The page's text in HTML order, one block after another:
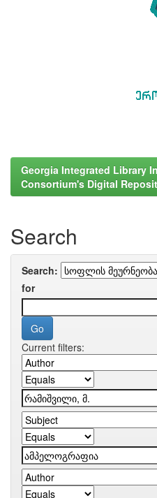
Georgia Integrated Library
Consortium's Digital
Search
Search:
for
Current filters: